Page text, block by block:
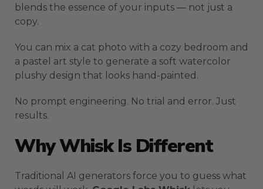
blends the essence of your inputs — not just a
copy.
You can mix a cat photo with a cozy bedroom and
a pastel art style to generate a soft watercolor
plushy design that looks hand-painted.
No prompt engineering. No trial and error. Just
results.
Why Whisk Is Different
Traditional AI generators force you to guess what